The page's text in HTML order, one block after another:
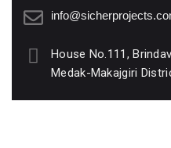
House No.111,
Medak-Makajgiri